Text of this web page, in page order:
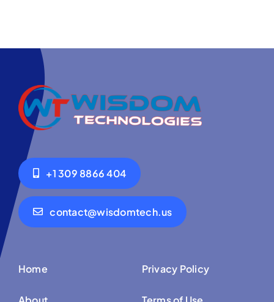
+1 309 8866 404
contact@wisdomtech.us
Home Privacy Policy